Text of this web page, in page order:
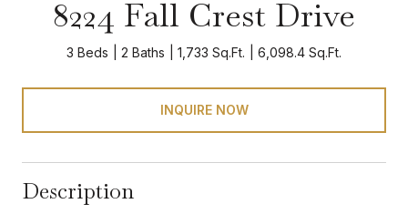
8224 Fall Crest Drive
3 Beds 2 Baths 1,733 Sq.Ft. 6,098.4 Sq.Ft.
INQUIRE NOW
Description